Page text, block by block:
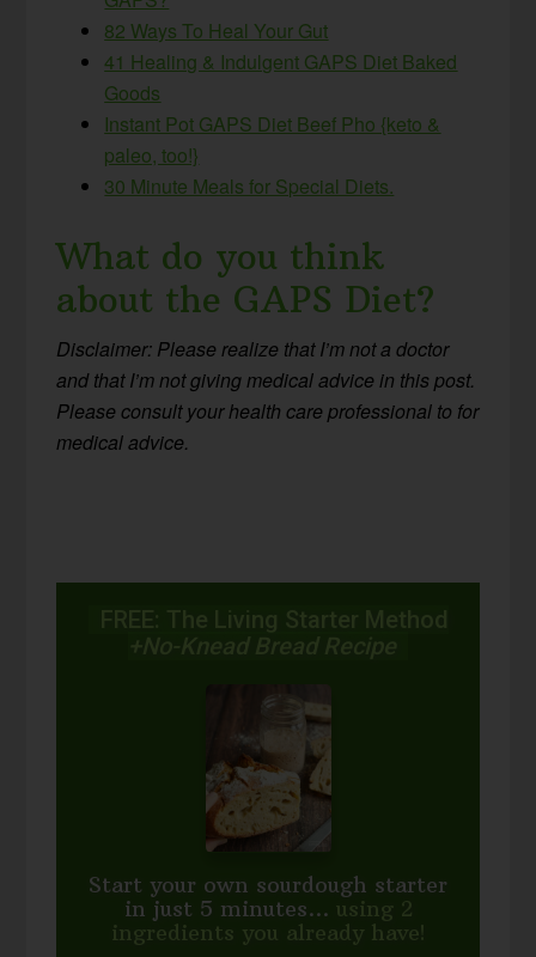
82 Ways To Heal Your Gut
41 Healing & Indulgent GAPS Diet Baked
Goods
Instant Pot GAPS Diet Beef Pho {keto &
paleo, too!}
30 Minute Meals for Special Diets.
What do you think
about the GAPS Diet?
Disclaimer: Please realize that I’m not a doctor
and that I’m not giving medical advice in this post.
Please consult your health care professional to for
medical advice.
FREE: The Living Starter Method
+No-Knead Bread Recipe
Start your own sourdough starter
in just 5 minutes... using 2
ingredients you already have!